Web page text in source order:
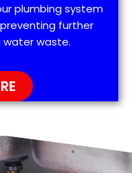
plumbing system
further
waste.